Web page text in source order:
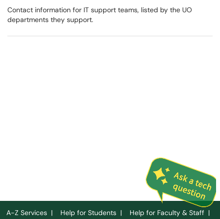
Contact information for IT support teams, listed by the UO
departments they support.
A-Z Services | Help for Students | Help for Faculty & Staff |